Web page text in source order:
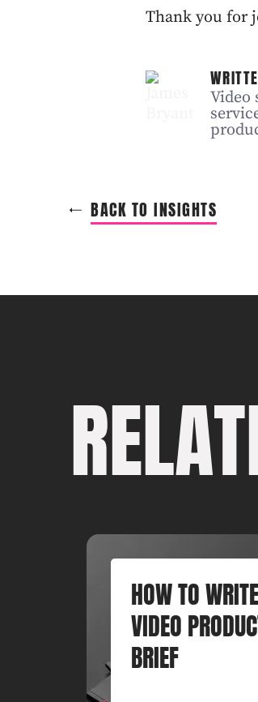
Thank you for
Video
BACK TO INSIGHTS
HOW TO
VIDEO
BRIEF